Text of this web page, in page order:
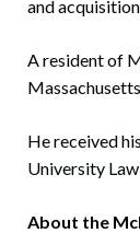
and
A resident of
He received
University
About the